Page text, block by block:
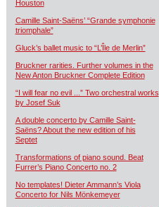
Houston
Camille Saint-Saëns’ “Grande symphonie
triomphale”
Gluck’s ballet music to “L’Île de Merlin”
Bruckner rarities. Further volumes in the
New Anton Bruckner Complete Edition
“I will fear no evil ...” Two orchestral works
by Josef Suk
A double concerto by Camille Saint-
Saëns? About the new edition of his
Septet
Transformations of piano sound. Beat
Furrer’s Piano Concerto no. 2
No templates! Dieter Ammann’s Viola
Concerto for Nils Mönkemeyer